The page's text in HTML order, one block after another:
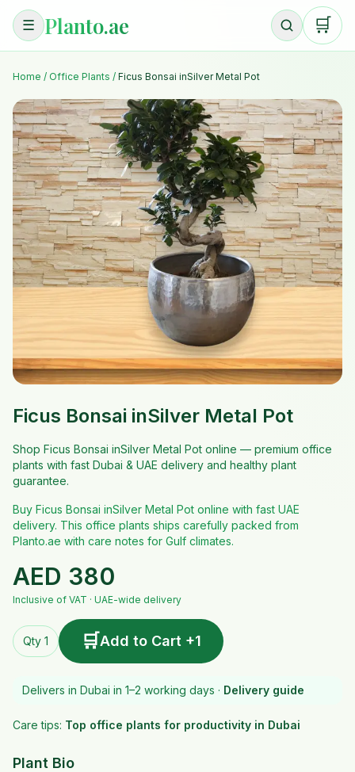
☰ Planto.ae 🛒
Home / Office Plants / Ficus Bonsai inSilver Metal Pot
Ficus Bonsai inSilver Metal Pot
Shop Ficus Bonsai inSilver Metal Pot online — premium office
plants with fast Dubai & UAE delivery and healthy plant
guarantee.
Buy Ficus Bonsai inSilver Metal Pot online with fast UAE
delivery. This office plants ships carefully packed from
Planto.ae with care notes for Gulf climates.
AED 380
Inclusive of VAT · UAE-wide delivery
Qty 1 🛒Add to Cart +1
Delivers in Dubai in 1–2 working days · Delivery guide
Care tips: Top office plants for productivity in Dubai
Plant Bio